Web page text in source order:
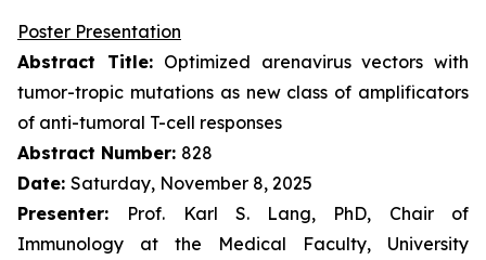
Poster Presentation
Abstract Title: Optimized arenavirus vectors with
tumor-tropic mutations as new class of amplificators
of anti-tumoral T-cell responses
Abstract Number: 828
Date: Saturday, November 8, 2025
Presenter: Prof. Karl S. Lang, PhD, Chair of
Immunology at the Medical Faculty, University